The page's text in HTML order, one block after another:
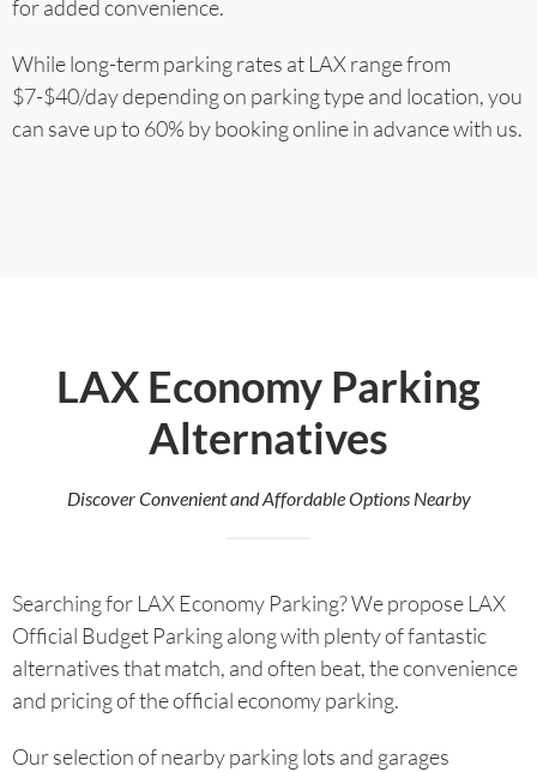
for added convenience.
While long-term parking rates at LAX range from
$7-$40/day depending on parking type and location, you
can save up to 60% by booking online in advance with us.
LAX Economy Parking
Alternatives
Discover Convenient and Affordable Options Nearby
Searching for LAX Economy Parking? We propose LAX
Official Budget Parking along with plenty of fantastic
alternatives that match, and often beat, the convenience
and pricing of the official economy parking.
Our selection of nearby parking lots and garages